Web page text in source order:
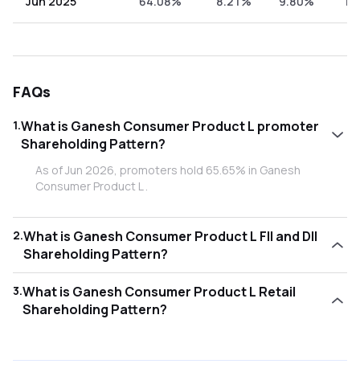
FAQs
1.What is Ganesh Consumer Product L promoter
Shareholding Pattern?
As of Jun 2026, promoters hold 65.65% in Ganesh
Consumer Product L .
2.What is Ganesh Consumer Product L FII and DII
Shareholding Pattern?
2.26% and Domestic Institutional Investors (DII) hold
5.50% in Ganesh Consumer Product L .
3.What is Ganesh Consumer Product L Retail
Shareholding Pattern?